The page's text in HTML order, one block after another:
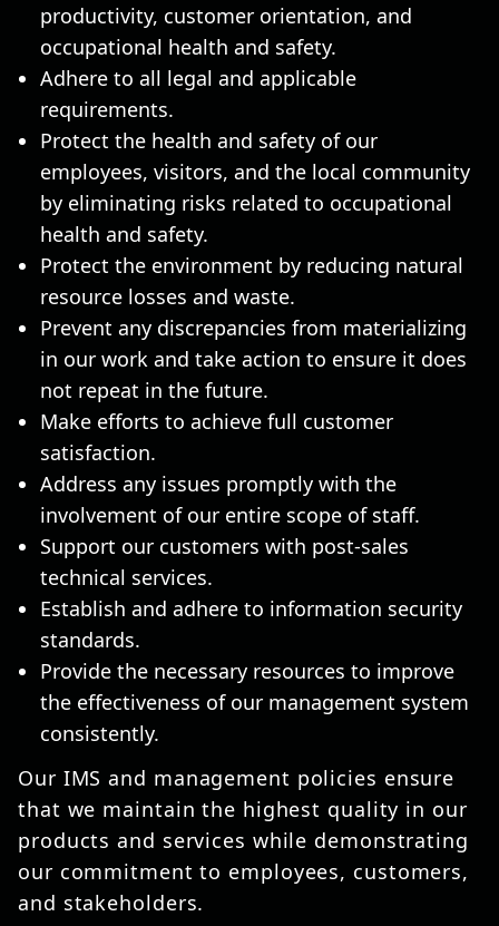
productivity, customer orientation, and
occupational health and safety.
Adhere to all legal and applicable
requirements.
Protect the health and safety of our
employees, visitors, and the local community
by eliminating risks related to occupational
health and safety.
Protect the environment by reducing natural
resource losses and waste.
Prevent any discrepancies from materializing
in our work and take action to ensure it does
not repeat in the future.
Make efforts to achieve full customer
satisfaction.
Address any issues promptly with the
involvement of our entire scope of staff.
Support our customers with post-sales
technical services.
Establish and adhere to information security
standards.
Provide the necessary resources to improve
the effectiveness of our management system
consistently.
Our IMS and management policies ensure
that we maintain the highest quality in our
products and services while demonstrating
our commitment to employees, customers,
and stakeholders.